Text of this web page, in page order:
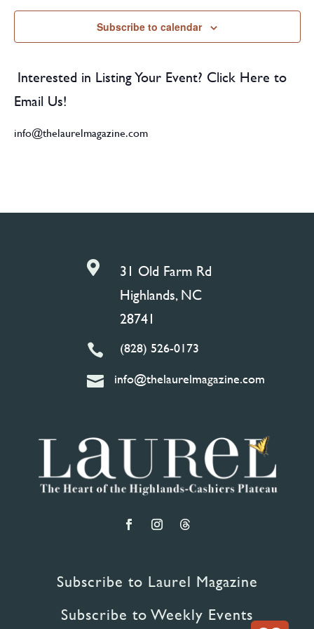
Subscribe to calendar
Interested in Listing Your Event? Click Here to
Email Us!
info@thelaurelmagazine.com

31 Old Farm Rd
Highlands, NC
28741
 (828) 526-0173
 info@thelaurelmagazine.com
Subscribe to Laurel Magazine
Subscribe to Weekly Events